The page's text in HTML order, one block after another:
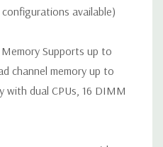
customizable. Please
is used and unit may
available)
Memory Supports up to
channel memory up to
with dual CPUs, 16 DIMM